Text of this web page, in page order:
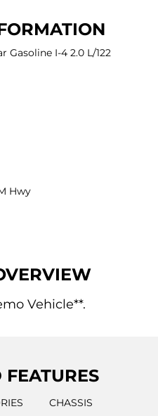
Gasoline I-4 2.0 L/122
Hwy
Vehicle**.
CHASSIS